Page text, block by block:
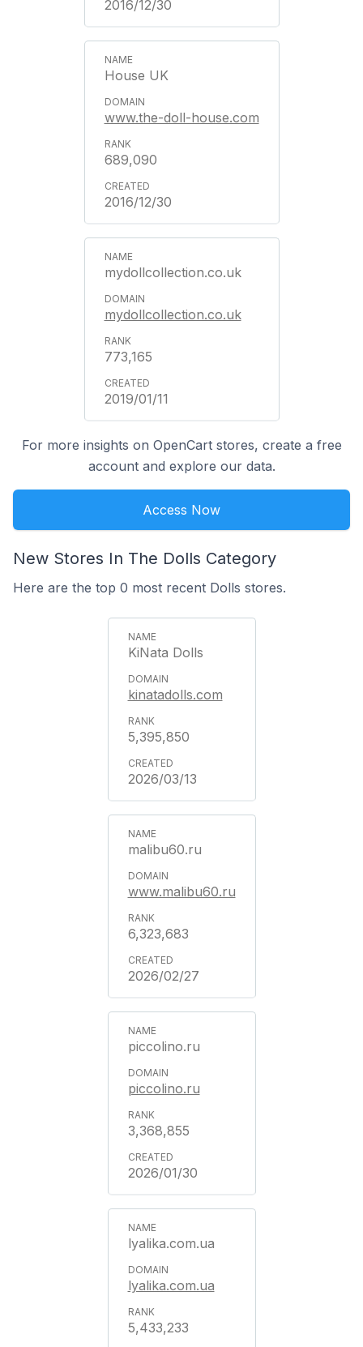
2016/12/30
House UK
www.the-doll-house.com
689,090
2016/12/30
mydollcollection.co.uk
mydollcollection.co.uk
773,165
2019/01/11
For more insights on OpenCart stores, create a free
account and explore our data.
Access Now
New Stores In The Dolls Category
Here are the top 0 most recent Dolls stores.
KiNata Dolls
kinatadolls.com
5,395,850
2026/03/13
malibu60.ru
www.malibu60.ru
6,323,683
2026/02/27
piccolino.ru
piccolino.ru
3,368,855
2026/01/30
lyalika.com.ua
lyalika.com.ua
5,433,233